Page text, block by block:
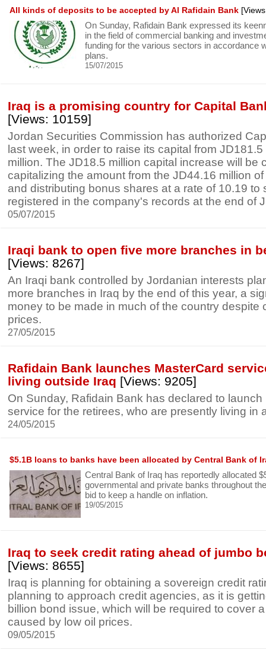
All kinds of deposits to be accepted by Al Rafidain Bank
On Sunday, Rafidain Bank expressed its
in the field of commercial banking and
funding for the various sectors in accordance
plans.
15/07/2015
Iraq is a promising country for Capital
[Views: 10159]
Jordan Securities Commission has authorized
last week, in order to raise its capital from
million. The JD18.5 million capital increase will be
capitalizing the amount from the JD44.16 million
and distributing bonus shares at a rate of 10.19 to
registered in the company's records at the end of
05/07/2015
Iraqi bank to open five more branches in
[Views: 8267]
An Iraqi bank controlled by Jordanian interests
more branches in Iraq by the end of this year, a
money to be made in much of the country despite
prices.
27/05/2015
Rafidain Bank launches MasterCard
living outside Iraq [Views: 9205]
On Sunday, Rafidain Bank has declared to launch
service for the retirees, who are presently living in
24/05/2015
$5.1B loans to banks have been allocated by Central Bank of
Central Bank of Iraq has reportedly allocated
governmental and private banks throughout
bid to keep a handle on inflation.
19/05/2015
Iraq to seek credit rating ahead of jumbo
[Views: 8655]
Iraq is planning for obtaining a sovereign credit
planning to approach credit agencies, as it is
billion bond issue, which will be required to cover
caused by low oil prices.
09/05/2015